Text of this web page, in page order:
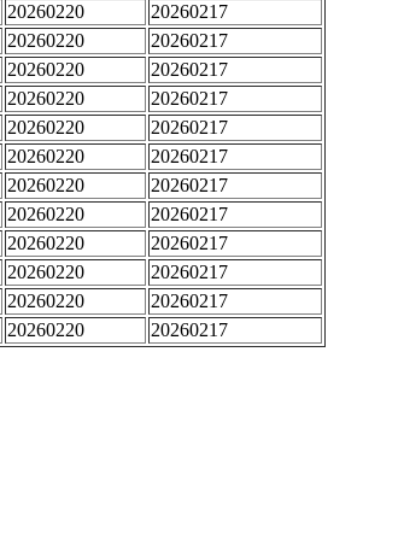
20260220
20260217
20260220
20260217
20260220
20260217
20260220
20260217
20260220
20260217
20260220
20260217
20260220
20260217
20260220
20260217
20260220
20260217
20260220
20260217
20260220
20260217
20260220 20260217